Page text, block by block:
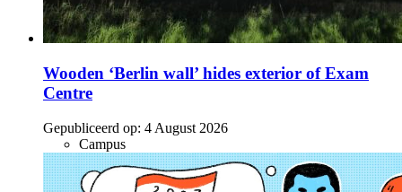
Wooden ‘Berlin wall’ hides exterior of Exam
Centre
Gepubliceerd op: 4 August 2026
Campus